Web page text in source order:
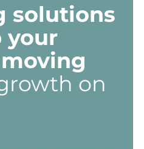
solutions
your
on